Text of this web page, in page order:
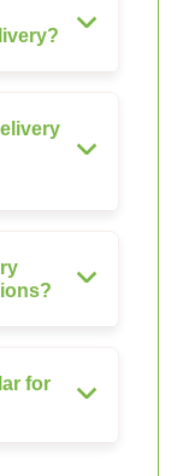
for